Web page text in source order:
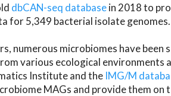
dbCAN-seq databasein 2018 to
for 5,349 bacterial isolate genomes.
numerous microbiomes have
various ecological environments
Institute and the IMG/M
MAGs and provide them on